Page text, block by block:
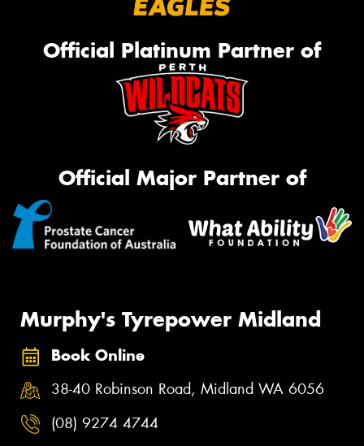
Official Platinum Partner of
Official Major Partner of
Murphy's Tyrepower Midland
Book Online
38-40 Robinson Road, Midland WA 6056
(08) 9274 4744